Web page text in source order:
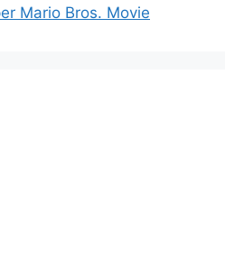
Mario Bros. Movie